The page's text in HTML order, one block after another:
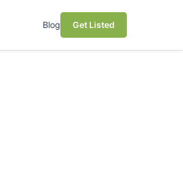
Blog Get Listed